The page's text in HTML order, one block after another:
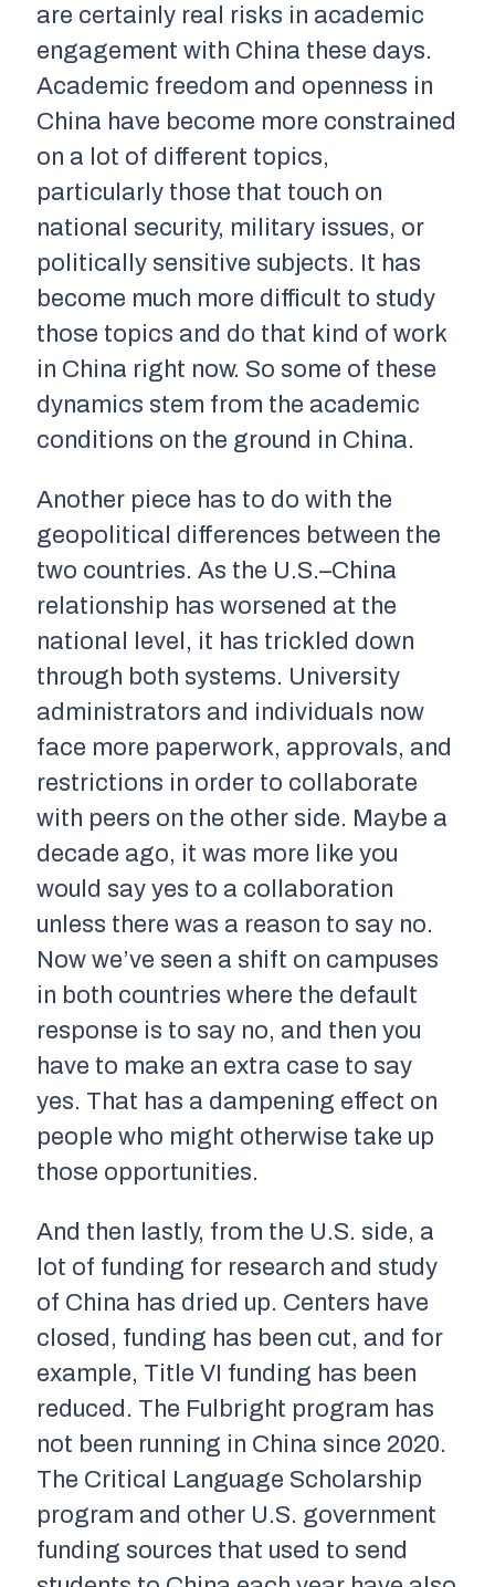
are certainly real risks in academic
engagement with China these days.
Academic freedom and openness in
China have become more constrained
on a lot of different topics,
particularly those that touch on
national security, military issues, or
politically sensitive subjects. It has
become much more difficult to study
those topics and do that kind of work
in China right now. So some of these
dynamics stem from the academic
conditions on the ground in China.
Another piece has to do with the
geopolitical differences between the
two countries. As the U.S.–China
relationship has worsened at the
national level, it has trickled down
through both systems. University
administrators and individuals now
face more paperwork, approvals, and
restrictions in order to collaborate
with peers on the other side. Maybe a
decade ago, it was more like you
would say yes to a collaboration
unless there was a reason to say no.
Now we’ve seen a shift on campuses
in both countries where the default
response is to say no, and then you
have to make an extra case to say
yes. That has a dampening effect on
people who might otherwise take up
those opportunities.
And then lastly, from the U.S. side, a
lot of funding for research and study
of China has dried up. Centers have
closed, funding has been cut, and for
example, Title VI funding has been
reduced. The Fulbright program has
not been running in China since 2020.
The Critical Language Scholarship
program and other U.S. government
funding sources that used to send